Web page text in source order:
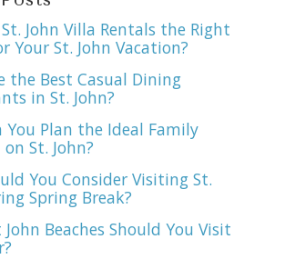
John Villa Rentals the Right
Your St. John Vacation?
the Best Casual Dining
in St. John?
You Plan the Ideal Family
St. John?
You Consider Visiting St.
Spring Break?
Beaches Should You Visit